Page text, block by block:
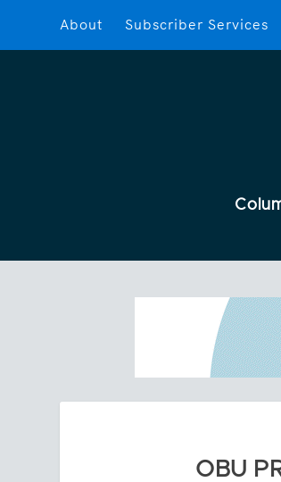
About Subscriber Services
OBU